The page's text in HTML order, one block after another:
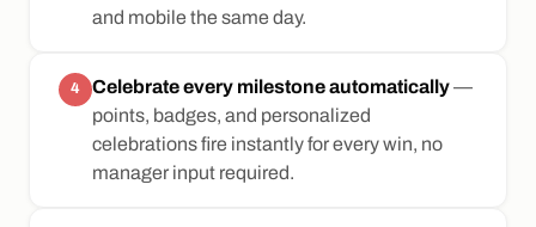
and mobile the same day.
4 Celebrate every milestone automatically—
points, badges, and personalized
celebrations fire instantly for every win, no
manager input required.